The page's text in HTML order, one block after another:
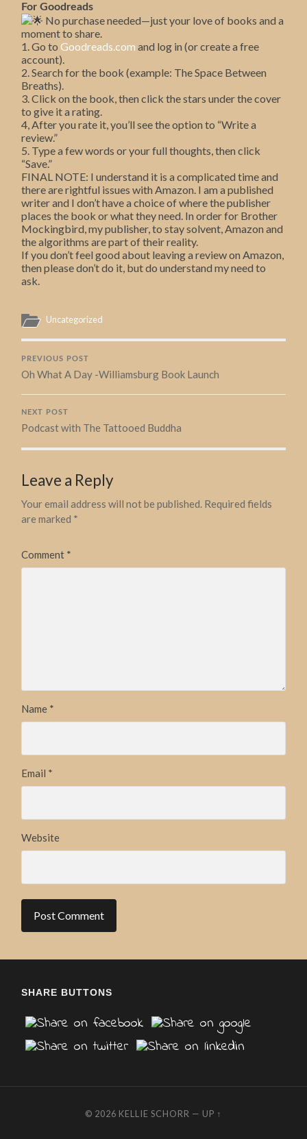
For Goodreads
No purchase needed—just your love of books and a
moment to share.
1. Go toGoodreads.com and log in (or create a free
account).
2. Search for the book (example: The Space Between
Breaths).
3. Click on the book, then click the stars under the cover
to give it a rating.
4, After you rate it, you’ll see the option to “Write a
review.”
5. Type a few words or your full thoughts, then click
“Save.”
FINAL NOTE: I understand it is a complicated time and
there are rightful issues with Amazon. I am a published
writer and I don’t have a choice of where the publisher
places the book or what they need. In order for Brother
Mockingbird, my publisher, to stay solvent, Amazon and
the algorithms are part of their reality.
If you don’t feel good about leaving a review on Amazon,
then please don’t do it, but do understand my need to
ask.
Uncategorized
PREVIOUS POST
Oh What A Day -Williamsburg Book Launch
NEXT POST
Podcast with The Tattooed Buddha
Leave a Reply
Your email address will not be published. Required fields
are marked *
Comment *
Name *
Email *
Website
SHARE BUTTONS
© 2026 KELLIE SCHORR — UP ↑